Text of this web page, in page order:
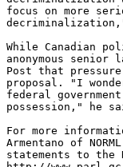
focus on more
While Canadian
anonymous
Post that
proposal. "I
federal
possession," he
For more
Armentano of
statements to the